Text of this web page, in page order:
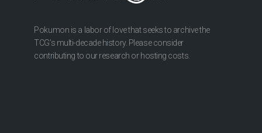
Pokumon is a labor of love that seeks to archive the
TCG’s multi-decade history. Please consider
contributing to our research or hosting costs.